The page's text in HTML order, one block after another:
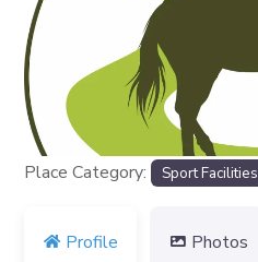
Place Category: Sport Facilities
Profile Photos